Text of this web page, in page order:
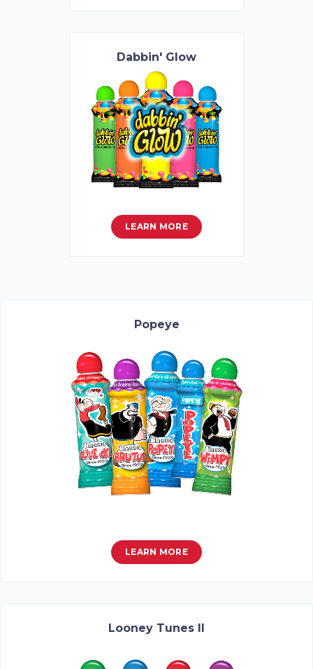
Dabbin' Glow
LEARN MORE
Popeye
LEARN MORE
Looney Tunes II